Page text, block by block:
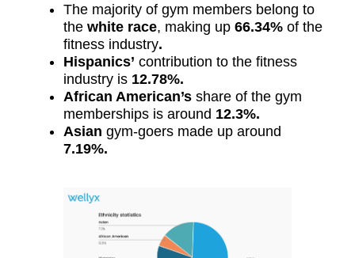
The majority of gym members belong to
the white race, making up 66.34% of the
fitness industry.
Hispanics’ contribution to the fitness
industry is 12.78%.
African American’s share of the gym
memberships is around 12.3%.
Asian gym-goers made up around
7.19%.